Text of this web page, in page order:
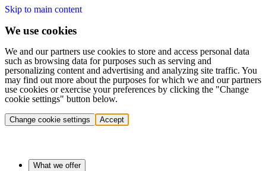
Skip to main content
We use cookies
We and our partners use cookies to store and access personal data
such as browsing data for purposes such as serving and
personalizing content and advertising and analyzing site traffic. You
may find out more about the purposes for which we and our partners
use cookies or exercise your preferences by clicking the "Change
cookie settings" button below.
Change cookie settings Accept
What we offer